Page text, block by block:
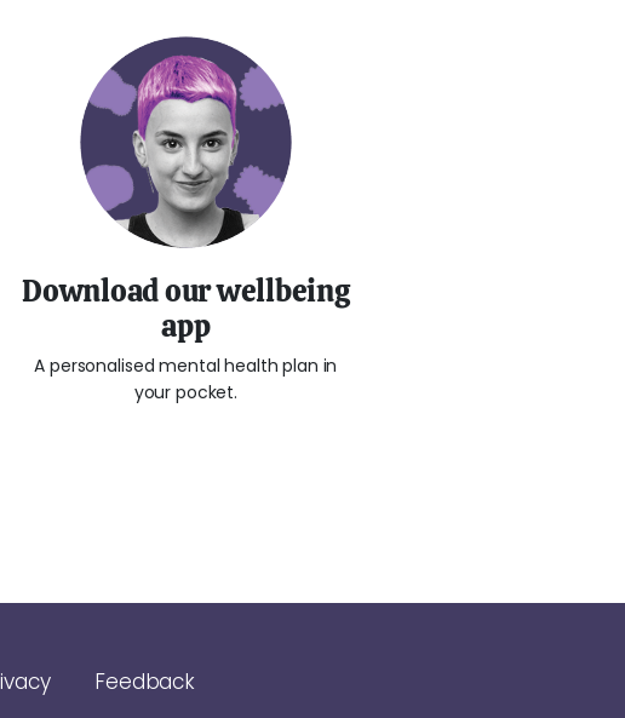
Download our wellbeing
app
A personalised mental health plan in
your pocket.
Feedback